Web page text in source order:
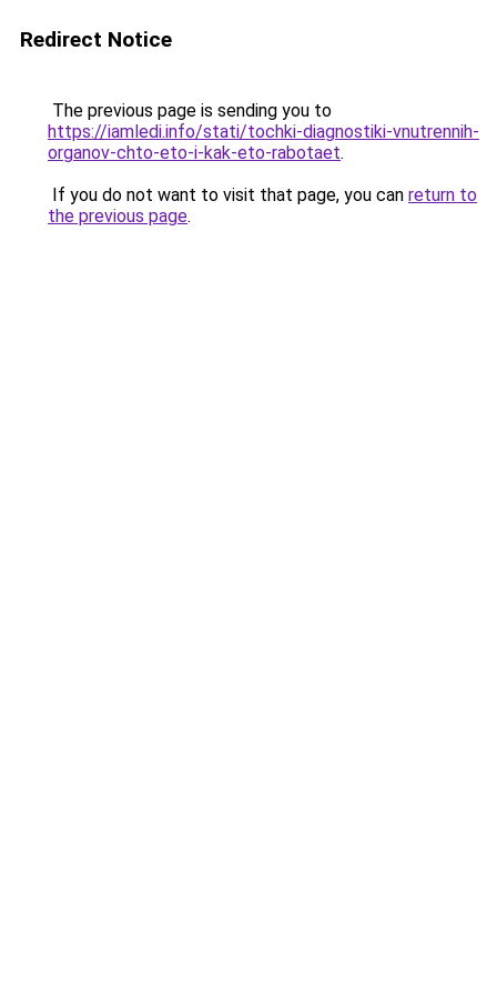
Redirect Notice
The previous page is sending you to
https://iamledi.info/stati/tochki-diagnostiki-vnutrennih-
organov-chto-eto-i-kak-eto-rabotaet.
If you do not want to visit that page, you can return to
the previous page.